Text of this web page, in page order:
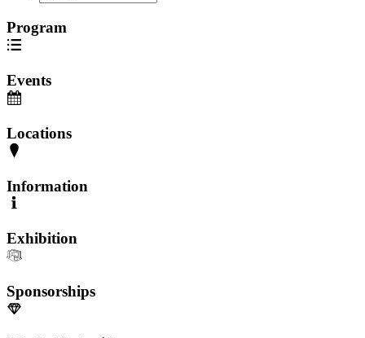
Program
Events
Locations
Information
Exhibition
Sponsorships